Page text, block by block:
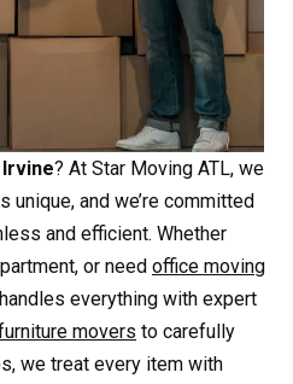
? At Star Moving ATL, we
unique, and we’re committed
and efficient. Whether
or need office moving
everything with expert
movers to carefully
we treat every item with